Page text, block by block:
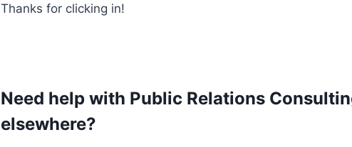
Thanks for clicking in!
Need help with Public Relations
elsewhere?